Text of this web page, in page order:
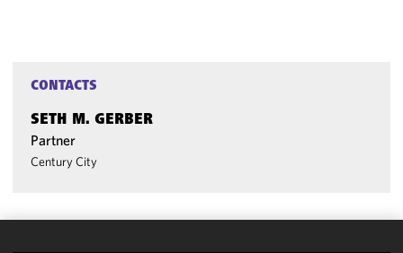
CONTACTS
SETH M. GERBER
Partner
Century City